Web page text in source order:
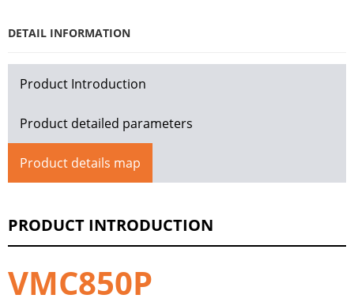
DETAIL INFORMATION
Product Introduction
Product detailed parameters
Product details map
PRODUCT INTRODUCTION
VMC850P